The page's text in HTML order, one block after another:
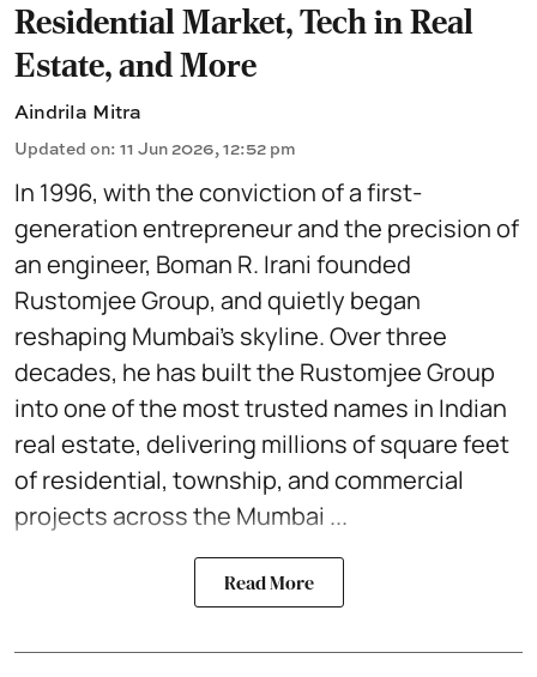
Residential Market, Tech in Real
Estate, and More
Aindrila Mitra
Updated on: 11 Jun 2026, 12:52 pm
In 1996, with the conviction of a first-
generation entrepreneur and the precision of
an engineer, Boman R. Irani founded
Rustomjee Group, and quietly began
reshaping Mumbai's skyline. Over three
decades, he has built the Rustomjee Group
into one of the most trusted names in Indian
real estate, delivering millions of square feet
of residential, township, and commercial
projects across the Mumbai ...
Read More